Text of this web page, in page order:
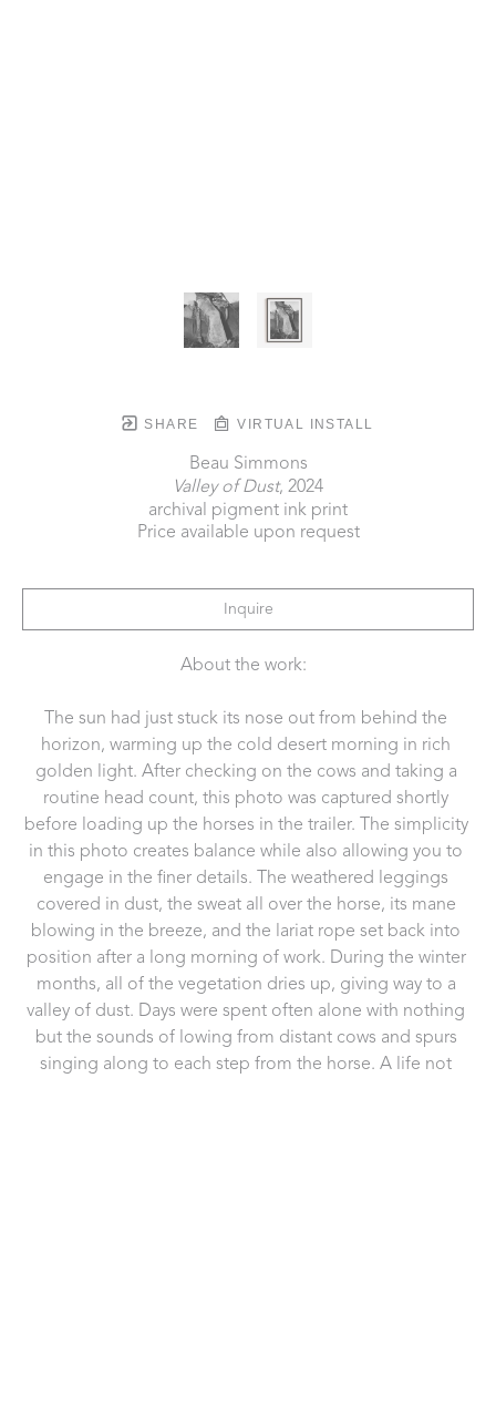
SHARE VIRTUAL INSTALL
Beau Simmons
Valley of Dust, 2024
archival pigment ink print
Price available upon request
Inquire
About the work:
The sun had just stuck its nose out from behind the
horizon, warming up the cold desert morning in rich
golden light. After checking on the cows and taking a
routine head count, this photo was captured shortly
before loading up the horses in the trailer. The simplicity
in this photo creates balance while also allowing you to
engage in the finer details. The weathered leggings
covered in dust, the sweat all over the horse, its mane
blowing in the breeze, and the lariat rope set back into
position after a long morning of work. During the winter
months, all of the vegetation dries up, giving way to a
valley of dust. Days were spent often alone with nothing
but the sounds of lowing from distant cows and spurs
singing along to each step from the horse. A life not